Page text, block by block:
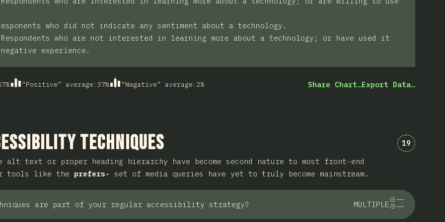
who did not indicate any sentiment about a technology.
Respondents who are not interested in learning more about a technology; or have used it
experience.
% “Positive” average : 37% “Negative” average : 2% Share Chart…Export Data…
Techniques
19
text or proper heading hierarchy have become second nature to most front-end
tools like the prefers- set of media queries have yet to truly become mainstream.
are part of your regular accessibility strategy? MULTIPLE